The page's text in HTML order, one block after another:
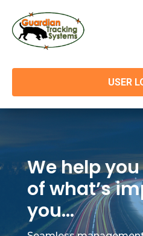
USER
We help
of what’s
you…